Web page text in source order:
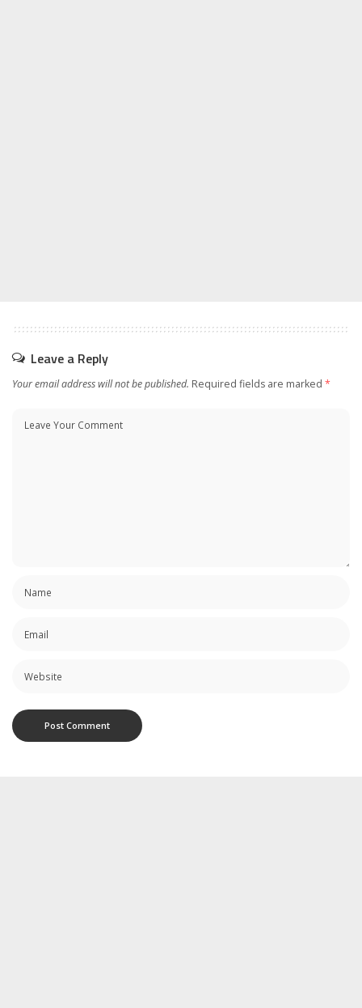
Leave a Reply
Your email address will not be published. Required fields are marked *